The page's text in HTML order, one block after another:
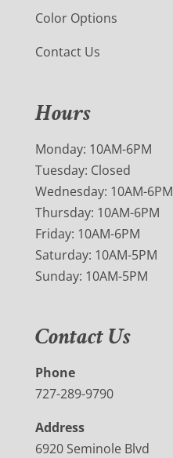
Color Options
Contact Us
Hours
Monday: 10AM-6PM
Tuesday: Closed
Wednesday: 10AM-6PM
Thursday: 10AM-6PM
Friday: 10AM-6PM
Saturday: 10AM-5PM
Sunday: 10AM-5PM
Contact Us
Phone
727-289-9790
Address
6920 Seminole Blvd